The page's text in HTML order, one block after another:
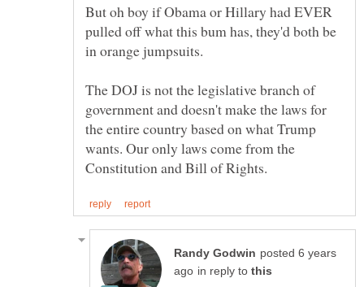
But oh boy if Obama or Hillary had EVER
pulled off what this bum has, they'd both be
in orange jumpsuits.
The DOJ is not the legislative branch of
government and doesn't make the laws for
the entire country based on what Trump
wants. Our only laws come from the
posted 6 years
in reply to